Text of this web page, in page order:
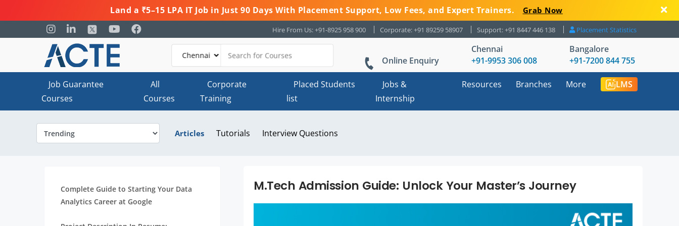
Land a ₹5–15 LPA IT Job in Just 90 Days With Placement Support, Low Fees, and Expert Trainers. Grab Now
Hire From Us: +91-8925 958 900 Corporate: +91 89259 58907 Support: +91 8447 446 138 Placement Statistics
Online Enquiry
Chennai
+91-9953 306 008
Bangalore
+91-7200 844 755
Job Guarantee
Courses
All
Courses
Corporate
Training
Placed Students
list
Jobs &
Internship
Resources Branches More LMS
Articles Tutorials Interview Questions
Complete Guide to Starting Your Data
Analytics Career at Google
M.Tech Admission Guide: Unlock Your Master’s Journey